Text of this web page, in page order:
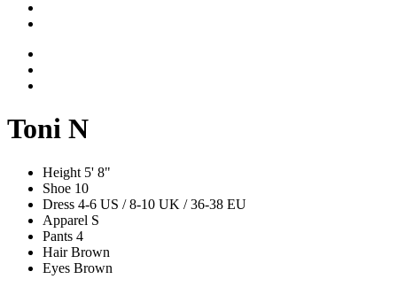
Toni N
Height 5' 8"
Shoe 10
Dress 4-6 US / 8-10 UK / 36-38 EU
Apparel S
Pants 4
Hair Brown
Eyes Brown